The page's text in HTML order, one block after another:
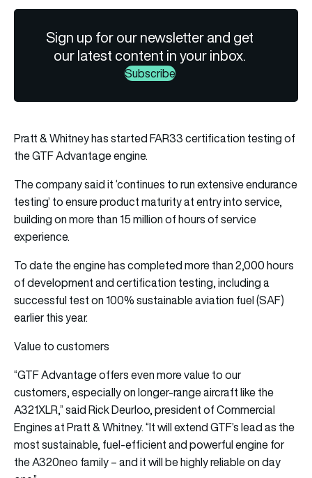
Sign up for our newsletter and get
our latest content in your inbox.
Subscribe
Pratt & Whitney has started FAR33 certification testing of
the GTF Advantage engine.
The company said it ‘continues to run extensive endurance
testing’ to ensure product maturity at entry into service,
building on more than 15 million of hours of service
experience.
To date the engine has completed more than 2,000 hours
of development and certification testing, including a
successful test on 100% sustainable aviation fuel (SAF)
earlier this year.
Value to customers
“GTF Advantage offers even more value to our
customers, especially on longer-range aircraft like the
A321XLR,” said Rick Deurloo, president of Commercial
Engines at Pratt & Whitney. “It will extend GTF’s lead as the
most sustainable, fuel-efficient and powerful engine for
the A320neo family – and it will be highly reliable on day